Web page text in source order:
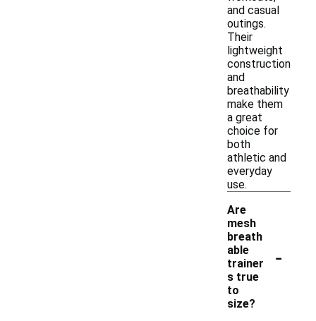
and casual
outings.
Their
lightweight
construction
and
breathability
make them
a great
choice for
both
athletic and
everyday
use.
Are
mesh
breath
able
trainer
s true
to
size?
-